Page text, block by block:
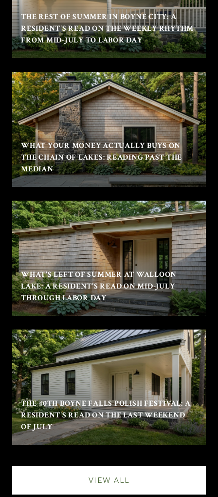
THE REST OF SUMMER IN BOYNE CITY: A
RESIDENT'S READ ON THE WEEKLY RHYTHM
FROM MID-JULY TO LABOR DAY
WHAT YOUR MONEY ACTUALLY BUYS ON
THE CHAIN OF LAKES: READING PAST THE
MEDIAN
WHAT'S LEFT OF SUMMER AT WALLOON
LAKE: A RESIDENT'S READ ON MID-JULY
THROUGH LABOR DAY
THE 40TH BOYNE FALLS POLISH FESTIVAL: A
RESIDENT'S READ ON THE LAST WEEKEND
OF JULY
VIEW ALL